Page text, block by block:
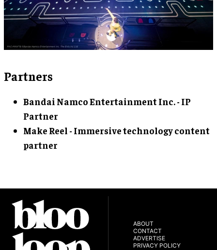
Partners
Bandai Namco Entertainment Inc. - IP
Partner
Make Reel - Immersive technology content
partner
ABOUT
CONTACT
ADVERTISE
PRIVACY POLICY